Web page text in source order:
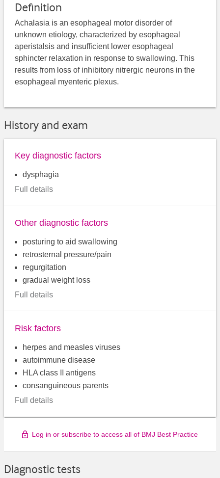
Definition
Achalasia is an esophageal motor disorder of
unknown etiology, characterized by esophageal
aperistalsis and insufficient lower esophageal
sphincter relaxation in response to swallowing. This
results from loss of inhibitory nitrergic neurons in the
esophageal myenteric plexus.
History and exam
Key diagnostic factors
dysphagia
Full details
Other diagnostic factors
posturing to aid swallowing
retrosternal pressure/pain
regurgitation
gradual weight loss
Full details
Risk factors
herpes and measles viruses
autoimmune disease
HLA class II antigens
consanguineous parents
Full details
Log in or subscribe to access all of BMJ Best Practice
Diagnostic tests